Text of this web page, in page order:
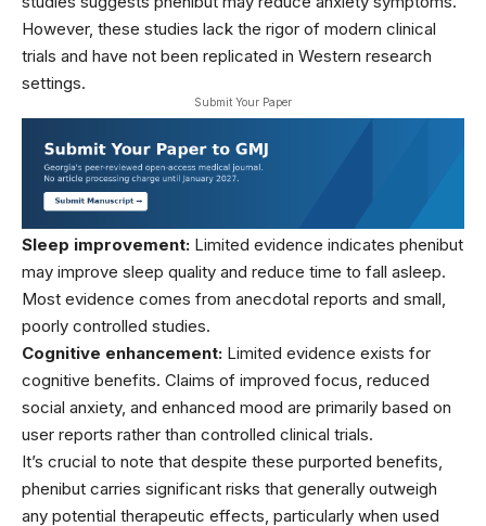
However, these studies lack the rigor of modern clinical
trials and have not been replicated in Western research
settings.
Submit Your Paper
Sleep improvement: Limited evidence indicates phenibut
may improve sleep quality and reduce time to fall asleep.
Most evidence comes from anecdotal reports and small,
poorly controlled studies.
Cognitive enhancement: Limited evidence exists for
cognitive benefits. Claims of improved focus, reduced
social anxiety, and enhanced mood are primarily based on
user reports rather than controlled clinical trials.
It’s crucial to note that despite these purported benefits,
phenibut carries significant risks that generally outweigh
any potential therapeutic effects, particularly when used